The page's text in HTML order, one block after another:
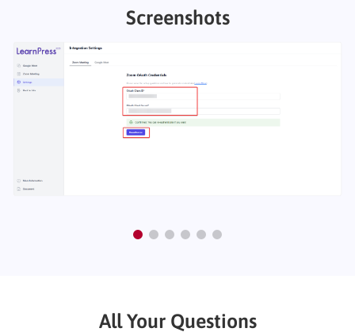
Screenshots
All Your Questions